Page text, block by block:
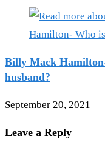
Billy Mack
husband?
September 20, 2021
Leave a Reply